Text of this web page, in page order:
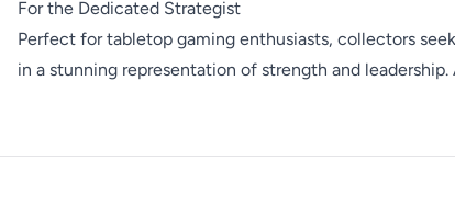
For the Dedicated Strategist
Perfect for tabletop gaming enthusiasts, collectors
in a stunning representation of strength and